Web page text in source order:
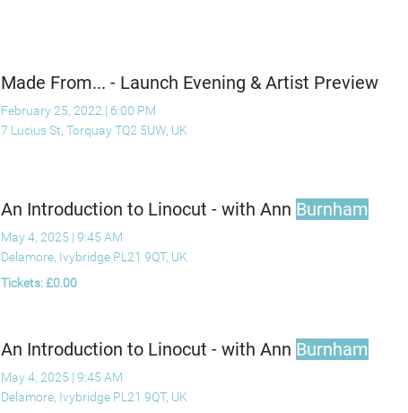
Made From... - Launch Evening & Artist Preview
February 25, 2022 | 6:00 PM
7 Lucius St, Torquay TQ2 5UW, UK
An Introduction to Linocut - with Ann Burnham
May 4, 2025 | 9:45 AM
Delamore, Ivybridge PL21 9QT, UK
Tickets: £0.00
An Introduction to Linocut - with Ann Burnham
May 4, 2025 | 9:45 AM
Delamore, Ivybridge PL21 9QT, UK